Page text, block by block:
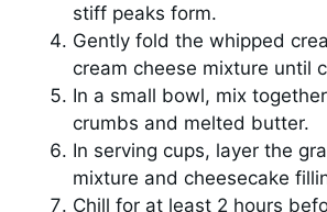
stiff peaks form.
Gently fold the whipped
cream cheese mixture until
In a small bowl, mix
crumbs and melted butter.
In serving cups, layer the
mixture and cheesecake
Chill for at least 2 hours